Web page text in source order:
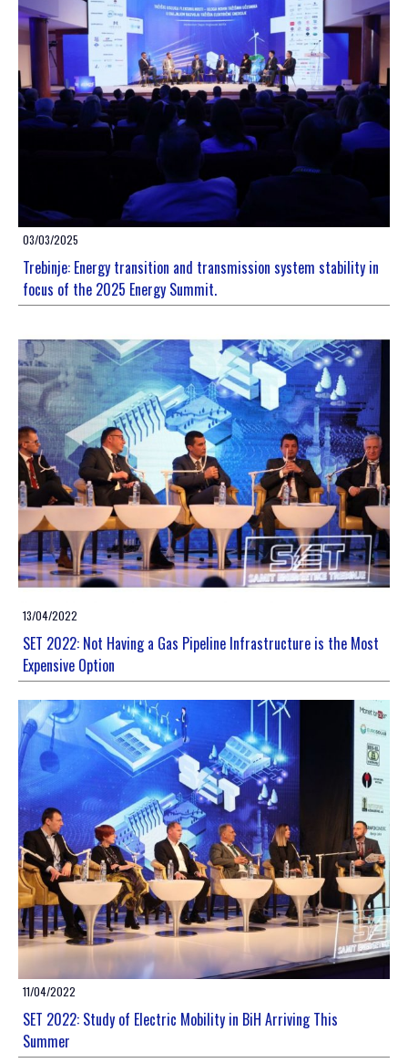
03/03/2025
Trebinje: Energy transition and transmission system stability in
focus of the 2025 Energy Summit.
13/04/2022
SET 2022: Not Having a Gas Pipeline Infrastructure is the Most
Expensive Option
11/04/2022
SET 2022: Study of Electric Mobility in BiH Arriving This
Summer